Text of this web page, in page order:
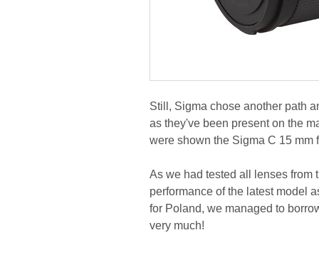
Still, Sigma chose another path
as they've been present on the
were shown the Sigma C 15 mm
As we had tested all lenses from
performance of the latest model
for Poland, we managed to
very much!